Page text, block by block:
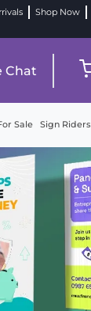
Shop Now
Chat
Sale Sign Riders